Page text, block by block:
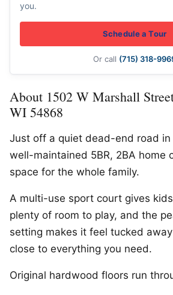
About 1502 W Marshall
WI 54868
Just off a quiet dead-end road in
well-maintained 5BR, 2BA home
space for the whole family.
A multi-use sport court gives
plenty of room to play, and the
setting makes it feel tucked
close to everything you need.
Original hardwood floors run
you.
Schedule a Tour
Or call (715) 318-